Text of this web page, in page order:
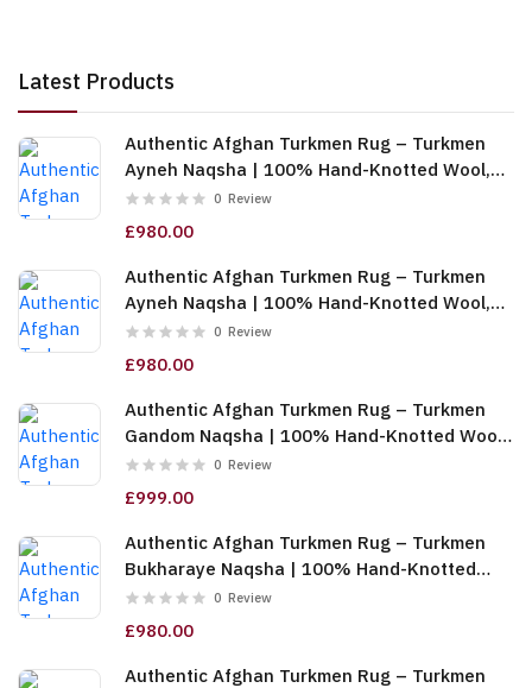
Latest Products
Authentic Afghan Turkmen Rug – Turkmen
Ayneh Naqsha | 100% Hand-Knotted Wool,
Cream (6m (2x3)) (TUk-AF-2X1.5-068)
0 Review
£980.00
Authentic Afghan Turkmen Rug – Turkmen
Ayneh Naqsha | 100% Hand-Knotted Wool,
Dark Blue (6m (2x3)) (TUk-AF-2X1.5-067)
0 Review
£980.00
Authentic Afghan Turkmen Rug – Turkmen
Gandom Naqsha | 100% Hand-Knotted Wool,
Cream (6m (2x3)) (TUk-AF-2X1.5-066)
0 Review
£999.00
Authentic Afghan Turkmen Rug – Turkmen
Bukharaye Naqsha | 100% Hand-Knotted
Wool, Gold (6m (2x3)) (TUk-AF-2X1.5-065)
0 Review
£980.00
Authentic Afghan Turkmen Rug – Turkmen